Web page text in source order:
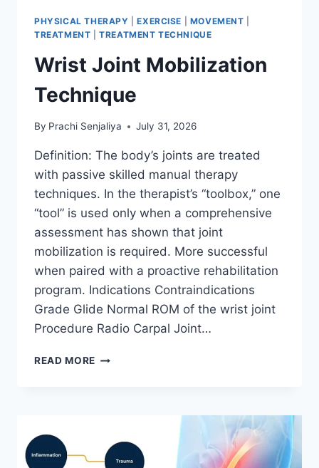
PHYSICAL THERAPY |EXERCISE MOVEMENT
TREATMENT |TREATMENT TECHNIQUE
Wrist Joint Mobilization
Technique
By Prachi Senjaliya July 31, 2026
Definition: The body’s joints are treated
with passive skilled manual therapy
techniques. In the therapist’s “toolbox,” one
“tool” is used only when a comprehensive
assessment has shown that joint
mobilization is required. More successful
when paired with a proactive rehabilitation
program. Indications Contraindications
Grade Glide Normal ROM of the wrist joint
Procedure Radio Carpal Joint…
READ MORE WRIST